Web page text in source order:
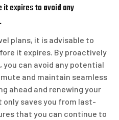
expires to avoid any
plans, it is advisable to
it expires. By proactively
can avoid any potential
and maintain seamless
ahead and renewing your
saves you from last-
that you can continue to